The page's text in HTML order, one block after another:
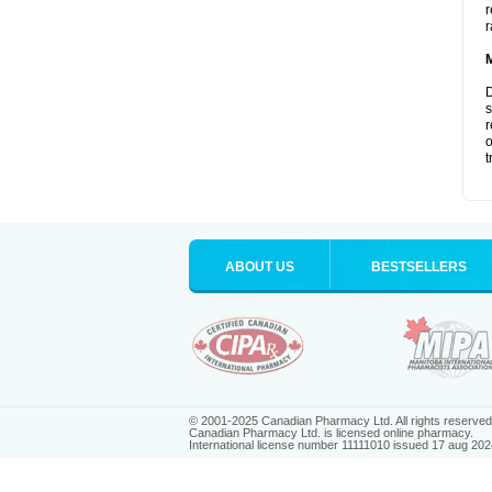
ABOUT US BESTSELLERS
© 2001-2025 Canadian Pharmacy Ltd. All rights reserved.
Canadian Pharmacy Ltd. is licensed online pharmacy.
International license number 11111010 issued 17 aug